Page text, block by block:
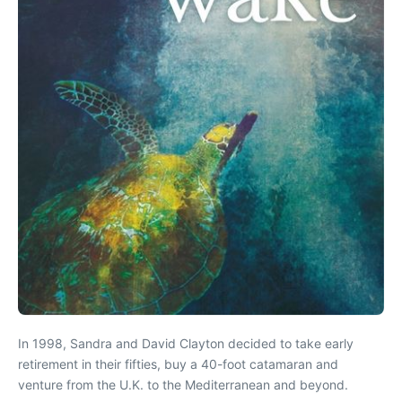
In 1998, Sandra and David Clayton decided to take early
retirement in their fifties, buy a 40-foot catamaran and
venture from the U.K. to the Mediterranean and beyond.